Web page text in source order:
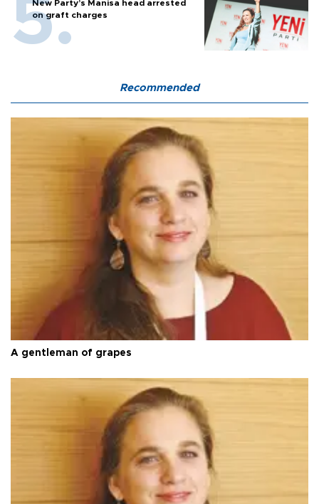
New Party’s Manisa head arrested
on graft charges
Recommended
A gentleman of grapes